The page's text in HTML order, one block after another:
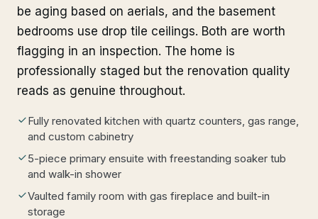
be aging based on aerials, and the basement
bedrooms use drop tile ceilings. Both are worth
flagging in an inspection. The home is
professionally staged but the renovation quality
reads as genuine throughout.
Fully renovated kitchen with quartz counters, gas range,
and custom cabinetry
5-piece primary ensuite with freestanding soaker tub
and walk-in shower
Vaulted family room with gas fireplace and built-in
storage